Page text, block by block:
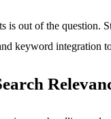
is out of the question.
keyword integration